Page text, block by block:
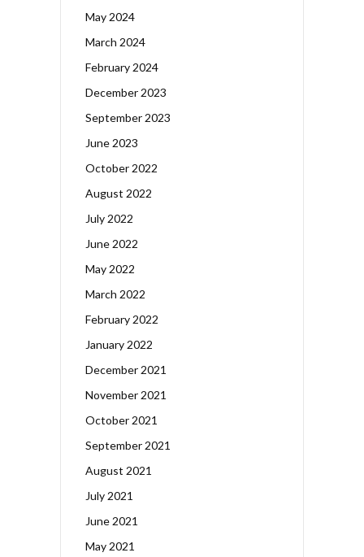
May 2024
March 2024
February 2024
December 2023
September 2023
June 2023
October 2022
August 2022
July 2022
June 2022
May 2022
March 2022
February 2022
January 2022
December 2021
November 2021
October 2021
September 2021
August 2021
July 2021
June 2021
May 2021